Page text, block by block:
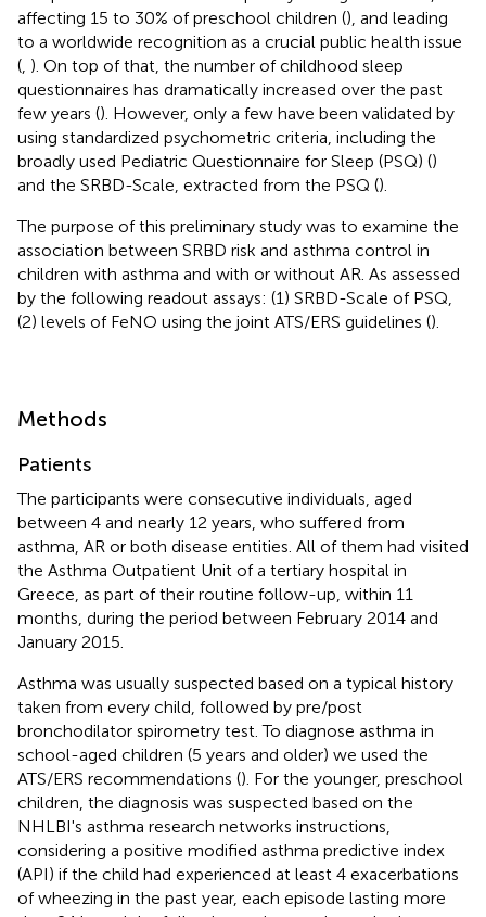
affecting 15 to 30% of preschool children (), and leading
to a worldwide recognition as a crucial public health issue
( ). On top of that, the number of childhood sleep
questionnaires has dramatically increased over the past
few years (). However, only a few have been validated by
using standardized psychometric criteria, including the
broadly used Pediatric Questionnaire for Sleep (PSQ) ()
and the SRBD-Scale, extracted from the PSQ ().
The purpose of this preliminary study was to examine the
association between SRBD risk and asthma control in
children with asthma and with or without AR. As assessed
by the following readout assays: (1) SRBD-Scale of PSQ,
(2) levels of FeNO using the joint ATS/ERS guidelines ().
Methods
Patients
The participants were consecutive individuals, aged
between 4 and nearly 12 years, who suffered from
asthma, AR or both disease entities. All of them had visited
the Asthma Outpatient Unit of a tertiary hospital in
Greece, as part of their routine follow-up, within 11
months, during the period between February 2014 and
January 2015.
Asthma was usually suspected based on a typical history
taken from every child, followed by pre/post
bronchodilator spirometry test. To diagnose asthma in
school-aged children (5 years and older) we used the
ATS/ERS recommendations (). For the younger, preschool
children, the diagnosis was suspected based on the
NHLBI's asthma research networks instructions,
considering a positive modified asthma predictive index
(API) if the child had experienced at least 4 exacerbations
of wheezing in the past year, each episode lasting more